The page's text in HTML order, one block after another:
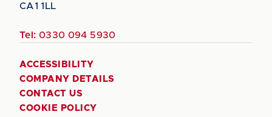
CA1 1LL
Tel: 0330 094 5930
ACCESSIBILITY
COMPANY DETAILS
CONTACT US
COOKIE POLICY